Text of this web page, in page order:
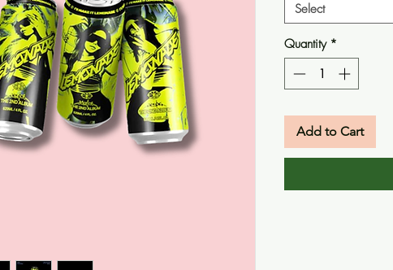
Select
Quantity *
Add to Cart